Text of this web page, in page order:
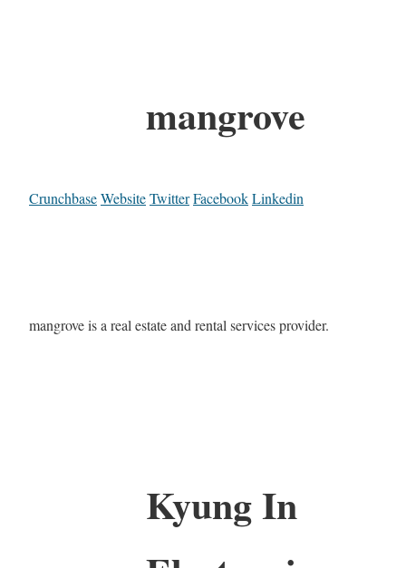
mangrove
CrunchbaseWebsiteTwitterFacebookLinkedin
mangrove is a real estate and rental services provider.
Kyung In